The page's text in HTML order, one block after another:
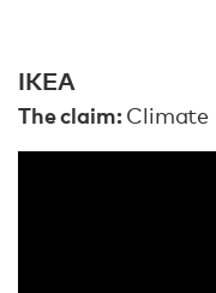
IKEA
The claim:Climate